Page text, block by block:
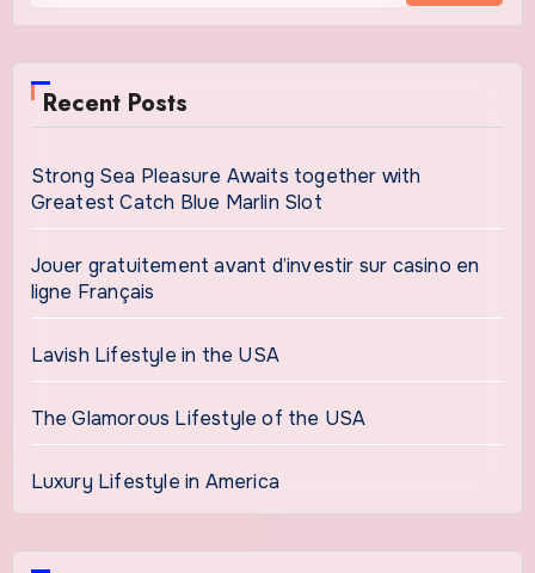
Recent Posts
Strong Sea Pleasure Awaits together with
Greatest Catch Blue Marlin Slot
Jouer gratuitement avant d’investir sur casino en
ligne Français
Lavish Lifestyle in the USA
The Glamorous Lifestyle of the USA
Luxury Lifestyle in America